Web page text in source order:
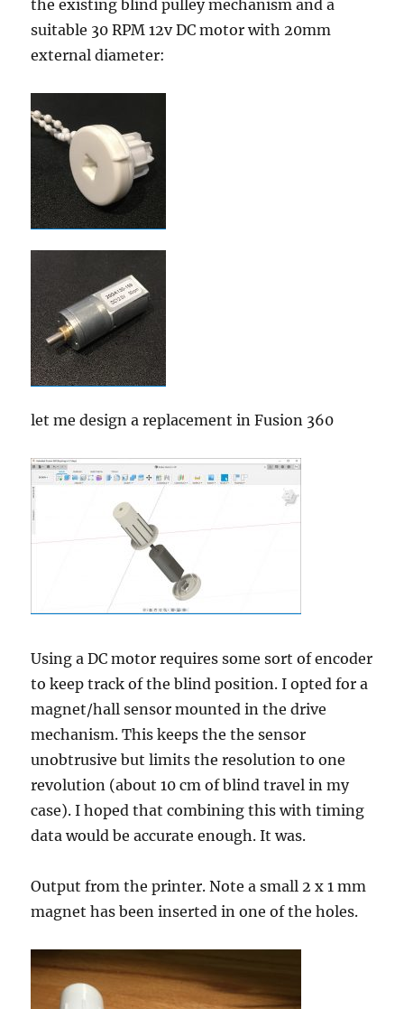
the existing blind pulley mechanism and a
suitable 30 RPM 12v DC motor with 20mm
external diameter:
let me design a replacement in Fusion 360
Using a DC motor requires some sort of encoder
to keep track of the blind position. I opted for a
magnet/hall sensor mounted in the drive
mechanism. This keeps the the sensor
unobtrusive but limits the resolution to one
revolution (about 10 cm of blind travel in my
case). I hoped that combining this with timing
data would be accurate enough. It was.
Output from the printer. Note a small 2 x 1 mm
magnet has been inserted in one of the holes.